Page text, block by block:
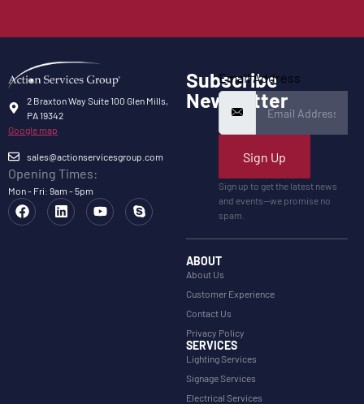
2 Braxton Way Suite 100 Glen Mills,
PA 19342
Google map
sales@actionservicesgroup.com
Opening Times:
Mon - Fri: 9am - 5pm
Subscribe
Newsletter
Email Address
Sign Up
Sign up to get the latest news
and events—we promise no
spam.
ABOUT
About Us
Customer Experience
Contact Us
Privacy Policy
SERVICES
Lighting Services
Signage Services
Electrical Services